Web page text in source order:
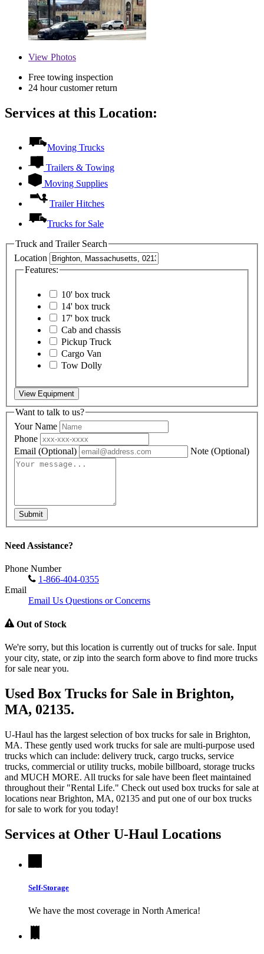
View Photos
Free towing inspection
24 hour customer return
Services at this Location:
Moving Trucks
Trailers & Towing
Moving Supplies
Trailer Hitches
Trucks for Sale
Truck and Trailer Search
Location
Features:
10' box truck
14' box truck
17' box truck
Cab and chassis
Pickup Truck
Cargo Van
Tow Dolly
View Equipment
Want to talk to us?
Your Name
Phone
Email (Optional) Note (Optional)
Submit
Need Assistance?
Phone Number
1-866-404-0355
Email
Email Us Questions or Concerns
Out of Stock
We're sorry, but this location is currently out of trucks for sale. Input
your city, state, or zip into the search form above to find more trucks
for sale near you.
Used Box Trucks for Sale in Brighton,
MA, 02135.
U-Haul has the largest selection of box trucks for sale in Brighton,
MA. These gently used work trucks for sale are multi-purpose used
trucks which can include: delivery truck, cargo trucks, service
trucks, commercial or utility trucks, mobile billboard, storage trucks
and MUCH MORE. All trucks for sale have been fleet maintained
throughout their "Rental Life." Check out used box trucks for sale at
locations near Brighton, MA, 02135 and put one of our box trucks
for sale to work for you today!
Services at Other U-Haul Locations
Self-Storage
We have the most coverage in North America!